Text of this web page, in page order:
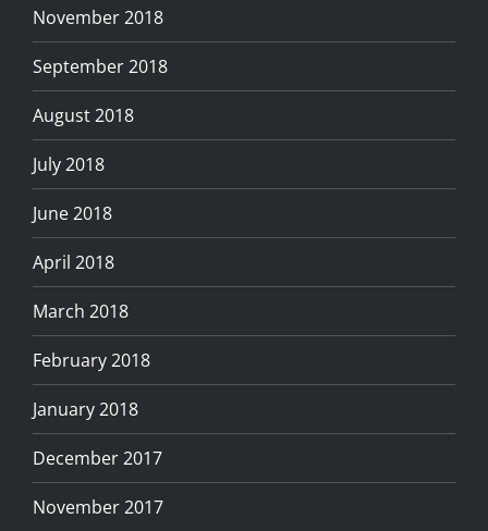
November 2018
September 2018
August 2018
July 2018
June 2018
April 2018
March 2018
February 2018
January 2018
December 2017
November 2017